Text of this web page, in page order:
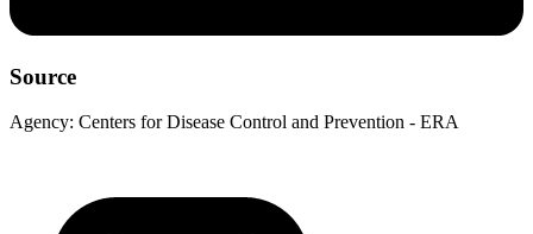
Source
Agency: Centers for Disease Control and Prevention - ERA